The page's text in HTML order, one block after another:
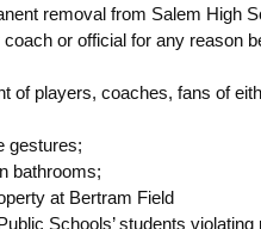
removal from Salem High
or official for any reason
of players, coaches, fans of
gestures;
bathrooms;
at Bertram Field
Schools’ students